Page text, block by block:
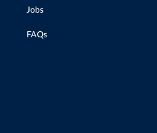
Jobs
FAQs